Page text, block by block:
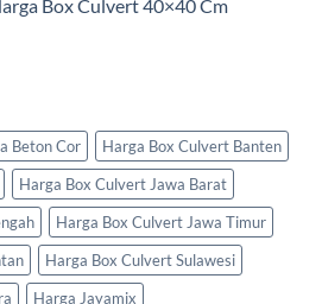
Box Culvert 40×40 Cm
Beton Cor
Harga Box Culvert Banten
Harga Box Culvert Jawa Barat
Harga Box Culvert Jawa Timur
Harga Box Culvert Sulawesi
Harga Jayamix